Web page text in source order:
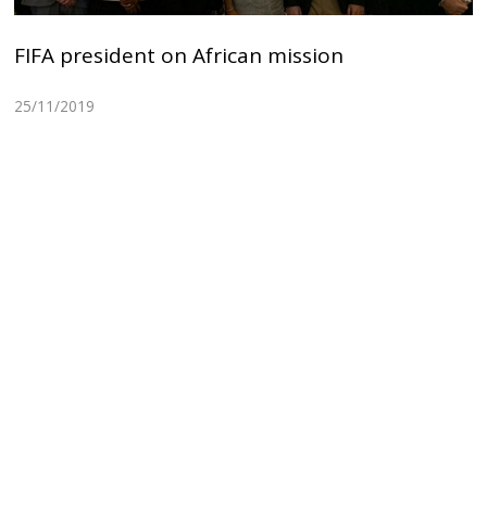
FIFA president on African mission
25/11/2019